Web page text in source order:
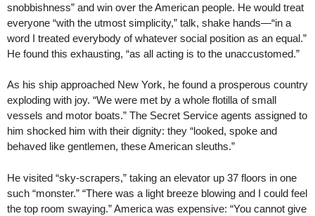
snobbishness” and win over the American people. He would treat
everyone “with the utmost simplicity,” talk, shake hands—“in a
word I treated everybody of whatever social position as an equal.”
He found this exhausting, “as all acting is to the unaccustomed.”
As his ship approached New York, he found a prosperous country
exploding with joy. “We were met by a whole flotilla of small
vessels and motor boats.” The Secret Service agents assigned to
him shocked him with their dignity: they “looked, spoke and
behaved like gentlemen, these American sleuths.”
He visited “sky-scrapers,” taking an elevator up 37 floors in one
such “monster.” “There was a light breeze blowing and I could feel
the top room swaying.” America was expensive: “You cannot give